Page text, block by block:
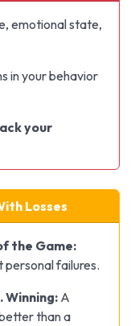
emotional state,
in your behavior
your
Losses
the Game:
failures.
Winning:A
than a